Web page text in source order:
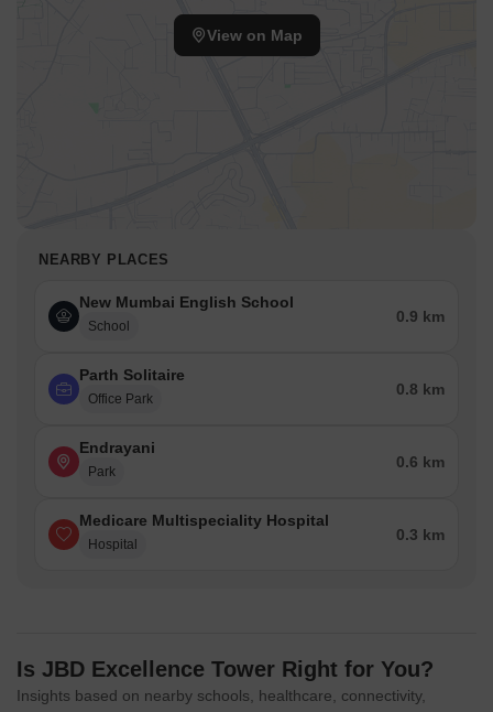
View on Map
NEARBY PLACES
New Mumbai English School
School
0.9 km
Parth Solitaire
Office Park
0.8 km
Endrayani
Park
0.6 km
Medicare Multispeciality Hospital
Hospital
0.3 km
Is JBD Excellence Tower Right for You?
Insights based on nearby schools, healthcare, connectivity,